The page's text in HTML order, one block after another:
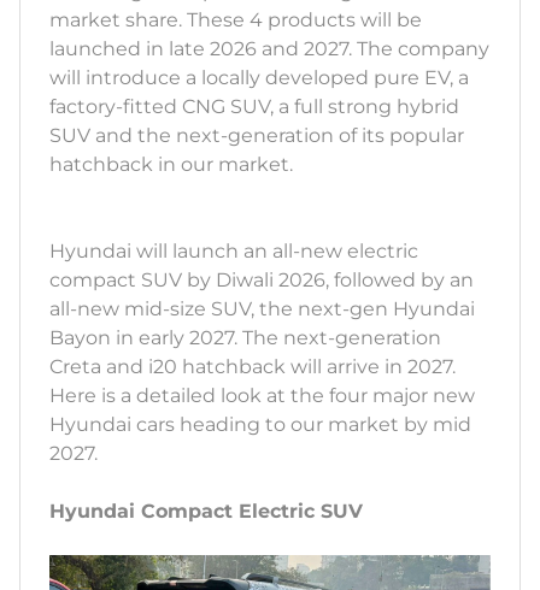
market share. These 4 products will be
launched in late 2026 and 2027. The company
will introduce a locally developed pure EV, a
factory-fitted CNG SUV, a full strong hybrid
SUV and the next-generation of its popular
hatchback in our market.
Hyundai will launch an all-new electric
compact SUV by Diwali 2026, followed by an
all-new mid-size SUV, the next-gen Hyundai
Bayon in early 2027. The next-generation
Creta and i20 hatchback will arrive in 2027.
Here is a detailed look at the four major new
Hyundai cars heading to our market by mid
2027.
Hyundai Compact Electric SUV